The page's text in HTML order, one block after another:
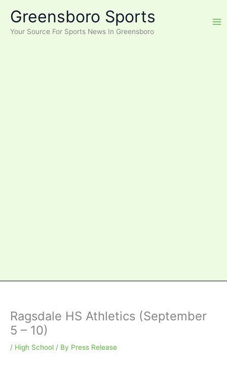
content
Greensboro Sports
Your Source For Sports News In Greensboro
Ragsdale HS Athletics (September
5 – 10)
/ High School / By Press Release